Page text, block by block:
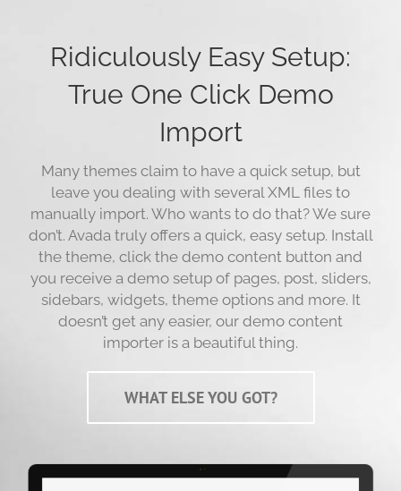
Ridiculously Easy Setup:
True One Click Demo
Import
Many themes claim to have a quick setup, but
leave you dealing with several XML files to
manually import. Who wants to do that? We sure
don’t. Avada truly offers a quick, easy setup. Install
the theme, click the demo content button and
you receive a demo setup of pages, post, sliders,
sidebars, widgets, theme options and more. It
doesn’t get any easier, our demo content
importer is a beautiful thing.
WHAT ELSE YOU GOT?